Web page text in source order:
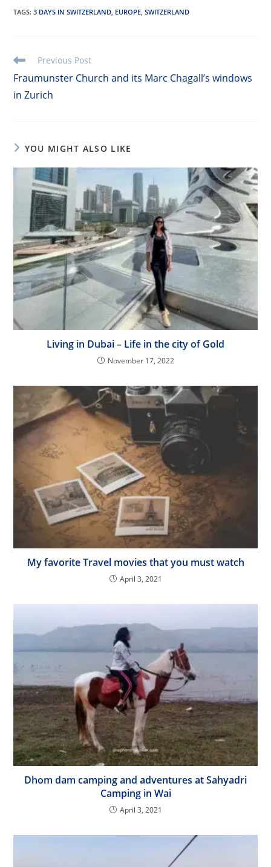
TAGS:3 DAYS IN SWITZERLAND, EUROPE, SWITZERLAND
Read
articles
Previous Post
Fraumunster Church and its Marc Chagall’s windows
in Zurich
YOU MIGHT ALSO LIKE
Living in Dubai – Life in the city of Gold
November 17, 2022
My favorite Travel movies that you must watch
April 3, 2021
Dhom dam camping and adventures at Sahyadri
Camping in Wai
April 3, 2021